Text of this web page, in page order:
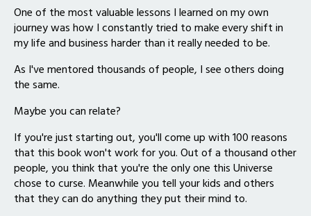
One of the most valuable lessons I learned on my own
journey was how I constantly tried to make every shift in
my life and business harder than it really needed to be.
As I've mentored thousands of people, I see others doing
the same.
Maybe you can relate?
If you're just starting out, you'll come up with 100 reasons
that this book won't work for you. Out of a thousand other
people, you think that you're the only one this Universe
chose to curse. Meanwhile you tell your kids and others
that they can do anything they put their mind to.